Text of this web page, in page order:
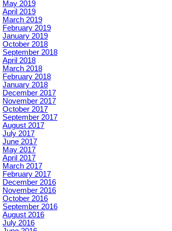
May 2019
April 2019
March 2019
February 2019
January 2019
October 2018
September 2018
April 2018
March 2018
February 2018
January 2018
December 2017
November 2017
October 2017
September 2017
August 2017
July 2017
June 2017
May 2017
April 2017
March 2017
February 2017
December 2016
November 2016
October 2016
September 2016
August 2016
July 2016